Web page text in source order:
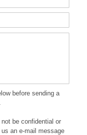
before sending a
be confidential or
an e-mail message